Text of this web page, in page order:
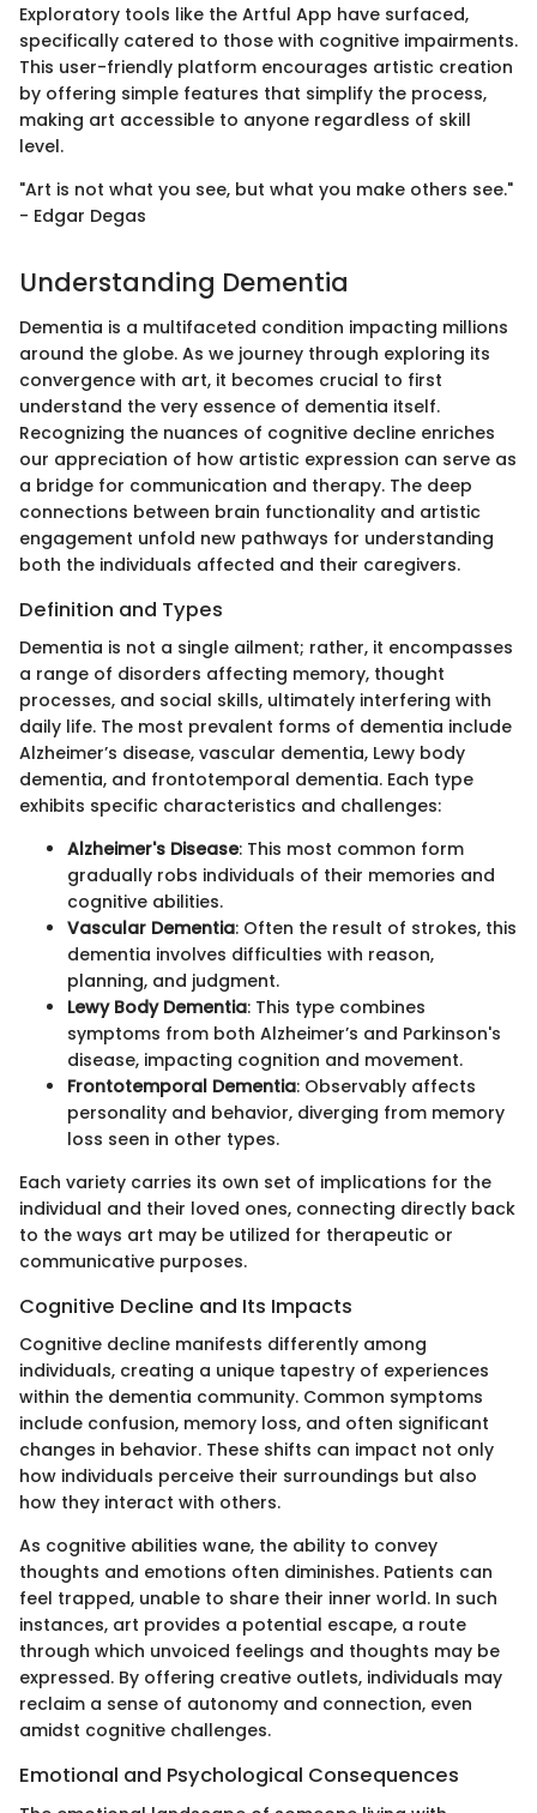
Exploratory tools like the Artful App have surfaced,
specifically catered to those with cognitive impairments.
This user-friendly platform encourages artistic creation
by offering simple features that simplify the process,
making art accessible to anyone regardless of skill
level.
"Art is not what you see, but what you make others see."
- Edgar Degas
Understanding Dementia
Dementia is a multifaceted condition impacting millions
around the globe. As we journey through exploring its
convergence with art, it becomes crucial to first
understand the very essence of dementia itself.
Recognizing the nuances of cognitive decline enriches
our appreciation of how artistic expression can serve as
a bridge for communication and therapy. The deep
connections between brain functionality and artistic
engagement unfold new pathways for understanding
both the individuals affected and their caregivers.
Definition and Types
Dementia is not a single ailment; rather, it encompasses
a range of disorders affecting memory, thought
processes, and social skills, ultimately interfering with
daily life. The most prevalent forms of dementia include
Alzheimer’s disease, vascular dementia, Lewy body
dementia, and frontotemporal dementia. Each type
exhibits specific characteristics and challenges:
Alzheimer's Disease: This most common form
gradually robs individuals of their memories and
cognitive abilities.
Vascular Dementia: Often the result of strokes, this
dementia involves difficulties with reason,
planning, and judgment.
Lewy Body Dementia: This type combines
symptoms from both Alzheimer’s and Parkinson's
disease, impacting cognition and movement.
Frontotemporal Dementia: Observably affects
personality and behavior, diverging from memory
loss seen in other types.
Each variety carries its own set of implications for the
individual and their loved ones, connecting directly back
to the ways art may be utilized for therapeutic or
communicative purposes.
Cognitive Decline and Its Impacts
Cognitive decline manifests differently among
individuals, creating a unique tapestry of experiences
within the dementia community. Common symptoms
include confusion, memory loss, and often significant
changes in behavior. These shifts can impact not only
how individuals perceive their surroundings but also
how they interact with others.
As cognitive abilities wane, the ability to convey
thoughts and emotions often diminishes. Patients can
feel trapped, unable to share their inner world. In such
instances, art provides a potential escape, a route
through which unvoiced feelings and thoughts may be
expressed. By offering creative outlets, individuals may
reclaim a sense of autonomy and connection, even
amidst cognitive challenges.
Emotional and Psychological Consequences